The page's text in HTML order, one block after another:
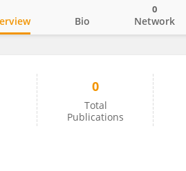
Bio Network
0
0
Total
Publications